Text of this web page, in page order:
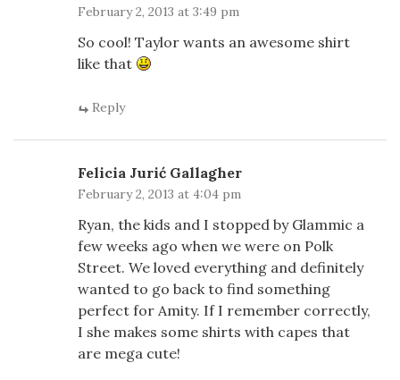
February 2, 2013 at 3:49 pm
So cool! Taylor wants an awesome shirt
like that
Reply
Felicia Jurić Gallagher
February 2, 2013 at 4:04 pm
Ryan, the kids and I stopped by Glammic a
few weeks ago when we were on Polk
Street. We loved everything and definitely
wanted to go back to find something
perfect for Amity. If I remember correctly,
I she makes some shirts with capes that
are mega cute!